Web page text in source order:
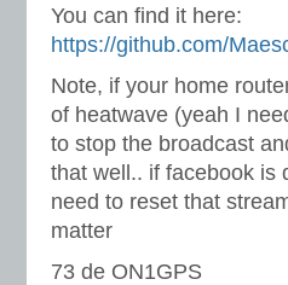
You can find it here:
https://github.com/
Note, if your home
of heatwave (yeah I
to stop the broadcast
that well.. if facebook is
need to reset that
matter
73 de ON1GPS